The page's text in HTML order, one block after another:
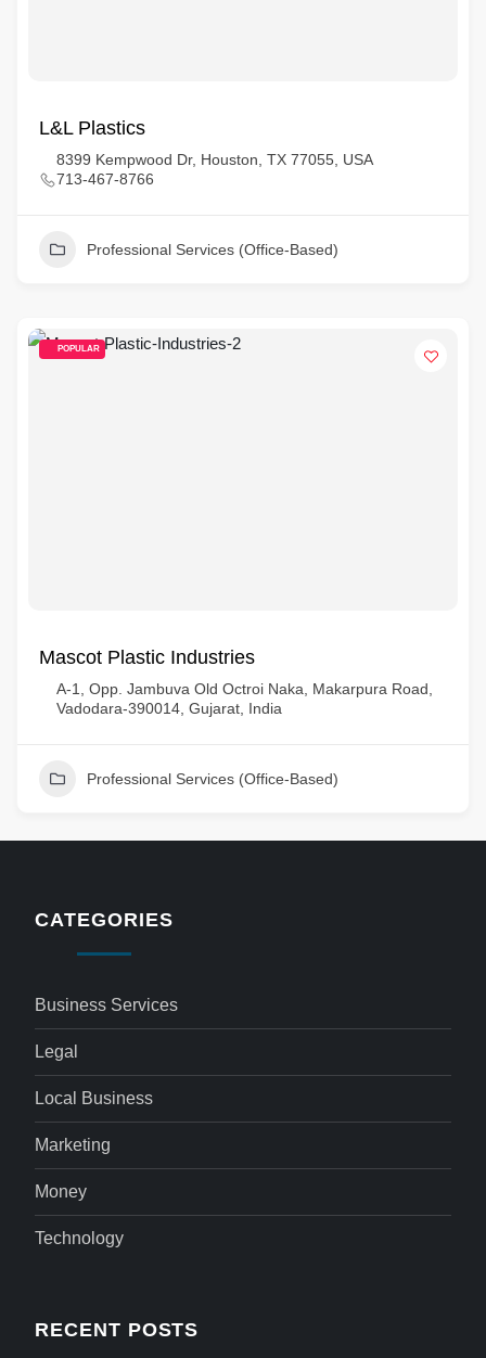
L&L Plastics
8399 Kempwood Dr, Houston, TX 77055, USA
713-467-8766
Professional Services (Office-Based)
POPULAR
Mascot Plastic Industries
A-1, Opp. Jambuva Old Octroi Naka, Makarpura Road,
Vadodara-390014, Gujarat, India
Professional Services (Office-Based)
CATEGORIES
Business Services
Legal
Local Business
Marketing
Money
Technology
RECENT POSTS